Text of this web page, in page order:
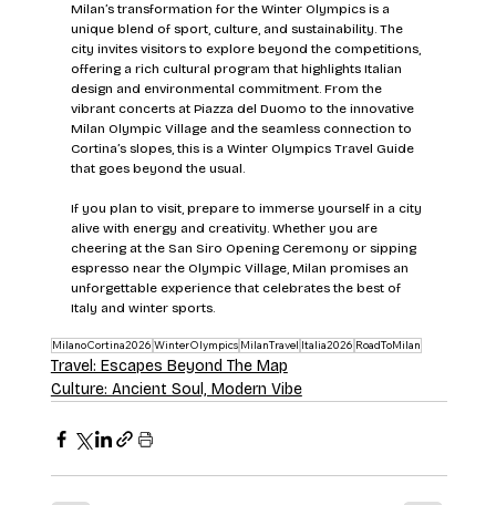
Milan’s transformation for the Winter Olympics is a
unique blend of sport, culture, and sustainability. The
city invites visitors to explore beyond the competitions,
offering a rich cultural program that highlights Italian
design and environmental commitment. From the
vibrant concerts at Piazza del Duomo to the innovative
Milan Olympic Village and the seamless connection to
Cortina’s slopes, this is a Winter Olympics Travel Guide
that goes beyond the usual.
If you plan to visit, prepare to immerse yourself in a city
alive with energy and creativity. Whether you are
cheering at the San Siro Opening Ceremony or sipping
espresso near the Olympic Village, Milan promises an
unforgettable experience that celebrates the best of
Italy and winter sports.
MilanoCortina2026 WinterOlympics MilanTravel Italia2026 RoadToMilan
Travel: Escapes Beyond The Map
Culture: Ancient Soul, Modern Vibe